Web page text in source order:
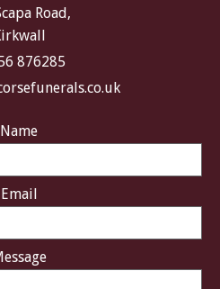
Road,
876285
Name
Email